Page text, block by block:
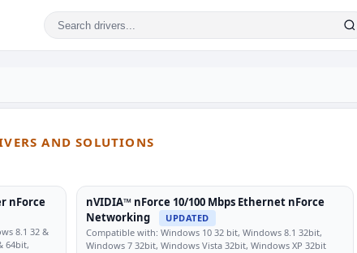
AND SOLUTIONS
nForce
8.1 32 &
64bit,
nVIDIA™ nForce 10/100 Mbps Ethernet nForce
Networking
UPDATED
Compatible with: Windows 10 32 bit, Windows 8.1 32bit,
Windows 7 32bit, Windows Vista 32bit, Windows XP 32bit